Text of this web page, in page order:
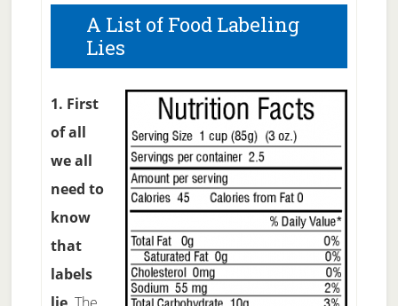
A List of Food Labeling
Lies
1. First
of all
we all
need to
know
that
labels